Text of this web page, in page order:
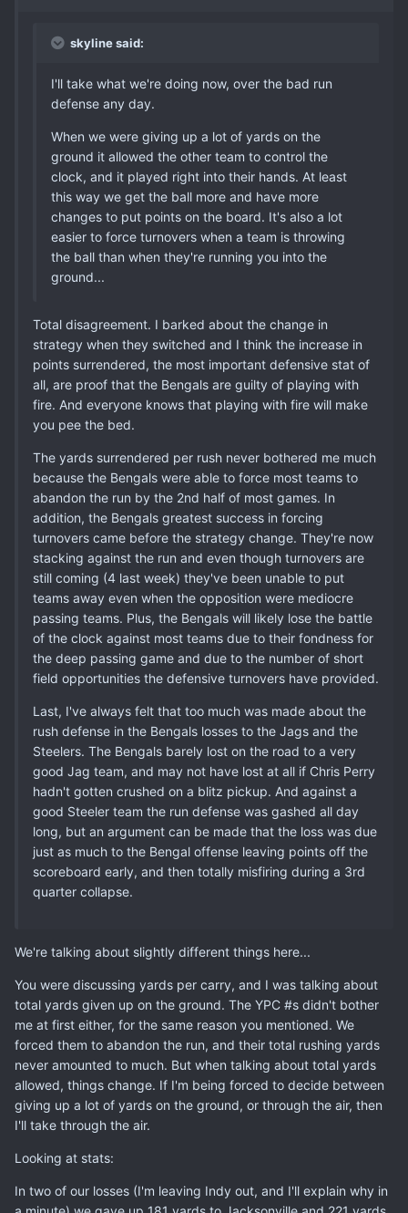
skyline said:
I'll take what we're doing now, over the bad run
defense any day.
When we were giving up a lot of yards on the
ground it allowed the other team to control the
clock, and it played right into their hands. At least
this way we get the ball more and have more
changes to put points on the board. It's also a lot
easier to force turnovers when a team is throwing
the ball than when they're running you into the
ground...
Total disagreement. I barked about the change in
strategy when they switched and I think the increase in
points surrendered, the most important defensive stat of
all, are proof that the Bengals are guilty of playing with
fire. And everyone knows that playing with fire will make
you pee the bed.
The yards surrendered per rush never bothered me much
because the Bengals were able to force most teams to
abandon the run by the 2nd half of most games. In
addition, the Bengals greatest success in forcing
turnovers came before the strategy change. They're now
stacking against the run and even though turnovers are
still coming (4 last week) they've been unable to put
teams away even when the opposition were mediocre
passing teams. Plus, the Bengals will likely lose the battle
of the clock against most teams due to their fondness for
the deep passing game and due to the number of short
field opportunities the defensive turnovers have provided.
Last, I've always felt that too much was made about the
rush defense in the Bengals losses to the Jags and the
Steelers. The Bengals barely lost on the road to a very
good Jag team, and may not have lost at all if Chris Perry
hadn't gotten crushed on a blitz pickup. And against a
good Steeler team the run defense was gashed all day
long, but an argument can be made that the loss was due
just as much to the Bengal offense leaving points off the
scoreboard early, and then totally misfiring during a 3rd
quarter collapse.
We're talking about slightly different things here...
You were discussing yards per carry, and I was talking about
total yards given up on the ground. The YPC #s didn't bother
me at first either, for the same reason you mentioned. We
forced them to abandon the run, and their total rushing yards
never amounted to much. But when talking about total yards
allowed, things change. If I'm being forced to decide between
giving up a lot of yards on the ground, or through the air, then
I'll take through the air.
Looking at stats:
In two of our losses (I'm leaving Indy out, and I'll explain why in